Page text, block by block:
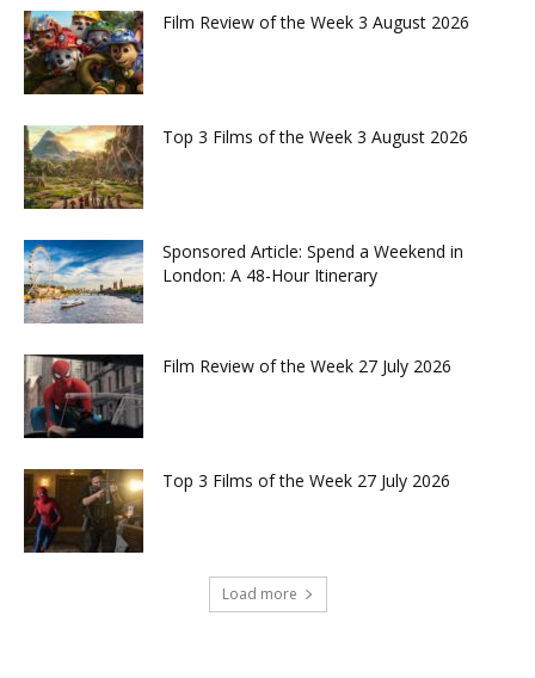
Film Review of the Week 3 August 2026
Top 3 Films of the Week 3 August 2026
Sponsored Article: Spend a Weekend in
London: A 48-Hour Itinerary
Film Review of the Week 27 July 2026
Top 3 Films of the Week 27 July 2026
Load more